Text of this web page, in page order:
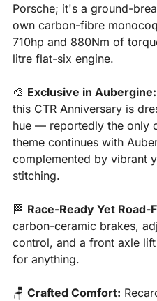
Porsche; it's a ground-
own carbon-fibre
710hp and 880Nm of
litre flat-six engine.
🎨 Exclusive in Aubergine:
this CTR Anniversary is
hue — reportedly the only
theme continues with
complemented by vibrant
stitching.
🏁 Race-Ready Yet Road-
carbon-ceramic brakes,
control, and a front axle
for anything.
🪑 Crafted Comfort: